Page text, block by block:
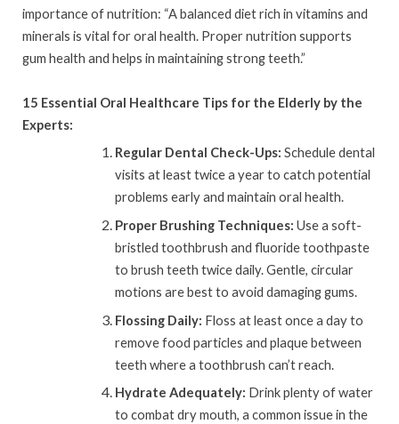
importance of nutrition: “A balanced diet rich in vitamins and
minerals is vital for oral health. Proper nutrition supports
gum health and helps in maintaining strong teeth.”
15 Essential Oral Healthcare Tips for the Elderly by the
Experts:
Regular Dental Check-Ups: Schedule dental
visits at least twice a year to catch potential
problems early and maintain oral health.
Proper Brushing Techniques: Use a soft-
bristled toothbrush and fluoride toothpaste
to brush teeth twice daily. Gentle, circular
motions are best to avoid damaging gums.
Flossing Daily: Floss at least once a day to
remove food particles and plaque between
teeth where a toothbrush can’t reach.
Hydrate Adequately: Drink plenty of water
to combat dry mouth, a common issue in the